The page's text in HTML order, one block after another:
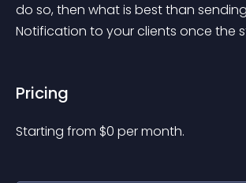
do so, then what is best than sending
Notification to your clients once the
Pricing
Starting from $0 per month.